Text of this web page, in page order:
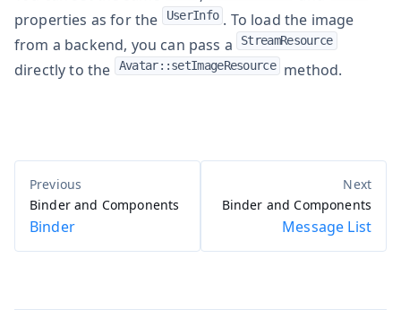
properties as for the UserInfo . To load the image
from a backend, you can pass a
StreamResource
directly to the Avatar::setImageResource method.
Binder and Components
Binder
Binder and Components
Message List